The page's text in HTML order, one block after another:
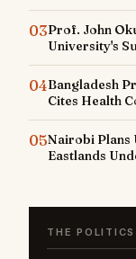
03Prof. John
University's
04Bangladesh
Cites Health
05Nairobi Plans
Eastlands
THE